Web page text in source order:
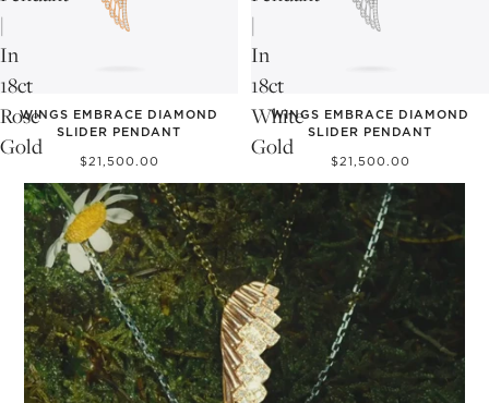
|
In
18ct
Rose
Gold
WINGS EMBRACE DIAMOND
SLIDER PENDANT
$21,500.00
|
In
18ct
White
Gold
WINGS EMBRACE DIAMOND
SLIDER PENDANT
$21,500.00